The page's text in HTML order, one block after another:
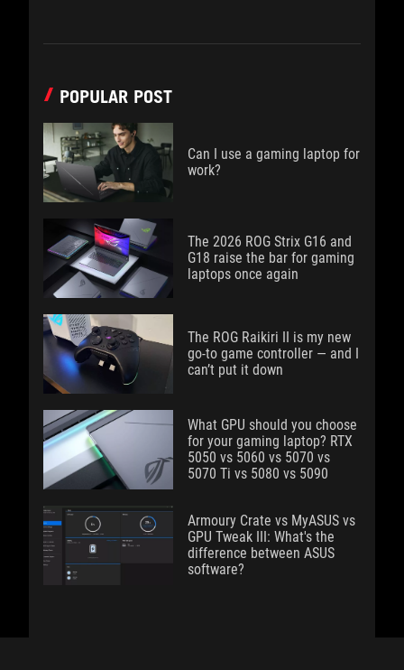
POPULAR POST
Can I use a gaming laptop for
work?
The 2026 ROG Strix G16 and
G18 raise the bar for gaming
laptops once again
The ROG Raikiri II is my new
go-to game controller — and I
can’t put it down
What GPU should you choose
for your gaming laptop? RTX
5050 vs 5060 vs 5070 vs
5070 Ti vs 5080 vs 5090
Armoury Crate vs MyASUS vs
GPU Tweak III: What's the
difference between ASUS
software?